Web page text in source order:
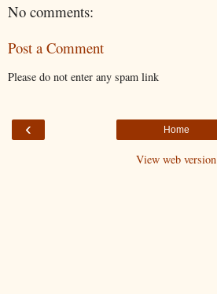
No comments:
Post a Comment
Please do not enter any spam link
‹ Home
View web version